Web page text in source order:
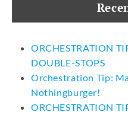
ORCHESTRATION
DOUBLE-STOPS
Orchestration Tip:
Nothingburger!
ORCHESTRATION